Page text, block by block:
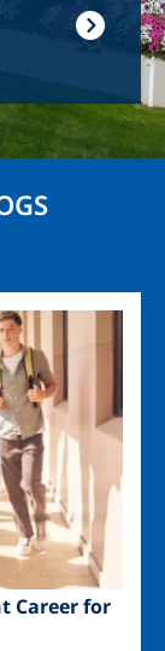
Career for